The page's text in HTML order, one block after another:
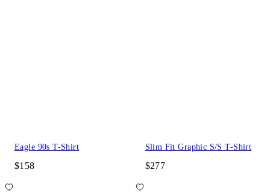
Eagle 90s T-Shirt
$158
Slim Fit Graphic S/S T-Shirt
$277